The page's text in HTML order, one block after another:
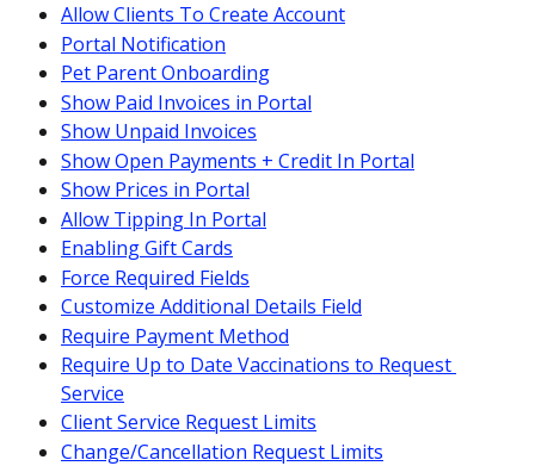
Allow Clients To Create Account
Portal Notification
Pet Parent Onboarding
Show Paid Invoices in Portal
Show Unpaid Invoices
Show Open Payments + Credit In Portal
Show Prices in Portal
Allow Tipping In Portal
Enabling Gift Cards
Force Required Fields
Customize Additional Details Field
Require Payment Method
Require Up to Date Vaccinations to Request
Service
Client Service Request Limits
Change/Cancellation Request Limits